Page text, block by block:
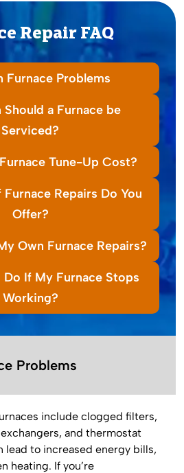
Repair FAQ
Furnace Problems
a Furnace be
Serviced?
Tune-Up Cost?
Repairs Do You
Offer?
Own Furnace Repairs?
Do If My Furnace Stops
Working?
Problems
include clogged filters,
and thermostat
lead to increased energy bills,
heating. If you’re